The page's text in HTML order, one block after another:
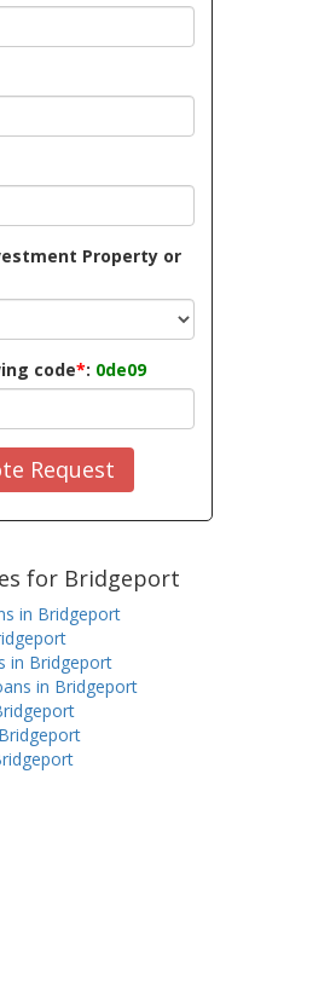
Property or
code*: 0de09
Request
for Bridgeport
in Bridgeport
in Bridgeport
in Bridgeport